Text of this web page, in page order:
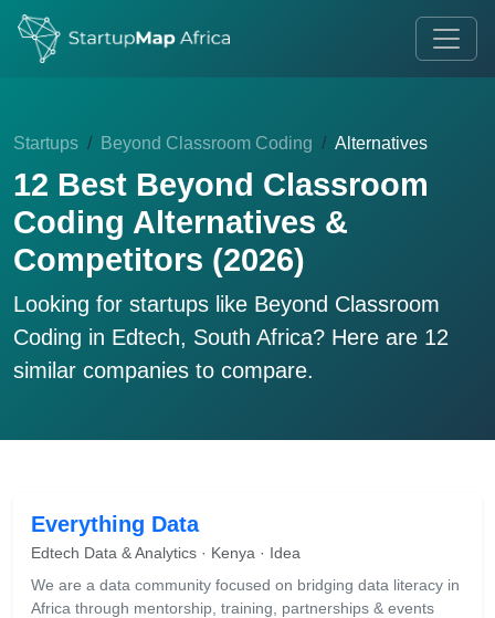
Startups Beyond Classroom Coding Alternatives
12 Best Beyond Classroom
Coding Alternatives &
Competitors (2026)
Looking for startups like Beyond Classroom
Coding in Edtech, South Africa? Here are 12
similar companies to compare.
Everything Data
Edtech Data & Analytics · Kenya · Idea
We are a data community focused on bridging data literacy in
Africa through mentorship, training, partnerships & events